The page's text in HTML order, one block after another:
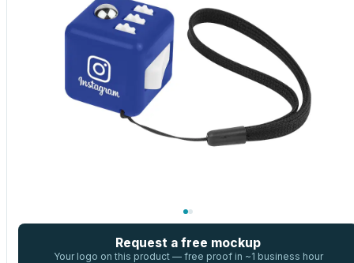
Request a free mockup
Your logo on this product — free proof in ~1 business hour